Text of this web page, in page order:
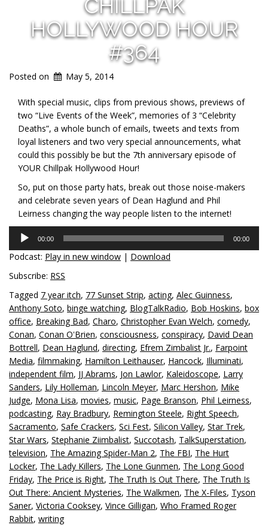
CHILLPAK
HOLLYWOOD HOUR
#364
Posted on May 5, 2014
With special music, clips from previous shows, previews of
two “Live Events of the Week”, memories of 3 “Celebrity
Deaths”, a whole bunch of emails, tweets and texts from
loyal listeners and two very special announcements, what
could this possibly be but the 7th anniversary episode of
YOUR Chillpak Hollywood Hour!
So, put on those party hats, break out those noise-makers
and celebrate seven years of Dean Haglund and Phil
Leirness changing the way people listen to the internet!
Audio
Player
00:00 00:00
Podcast: Play in new window | Download
Subscribe: RSS
Tagged 7 year itch, 77 Sunset Strip, acting, Alec Guinness,
Anthony Soto, binge watching, BlogTalkRadio, Bob Hoskins, box
office, Breaking Bad, Charo, Christopher Evan Welch, comedy,
Conan, Conan O'Brien, consciousness, conspiracy, David Dean
Bottrell, Dean Haglund, directing, Efrem Zimbalist Jr., Farpoint
Media, filmmaking, Hamilton Leithauser, Hancock, Illuminati,
independent film, JJ Abrams, Jon Lawlor, Kaleidoscope, Larry
Sanders, Lily Holleman, Lincoln Meyer, Marc Hershon, Mike
Judge, Mona Lisa, movies, music, Page Branson, Phil Leirness,
podcasting, Ray Bradbury, Remington Steele, Right Speech,
Sacramento, Safe Crackers, Sci Fest, Silicon Valley, Star Trek,
Star Wars, Stephanie Ziimbalist, Succotash, TalkSuperstation,
television, The Amazing Spider-Man 2, The FBI, The Hurt
Locker, The Lady Killers, The Lone Gunmen, The Long Good
Friday, The Price is Right, The Truth Is Out There, The Truth Is
Out There: Ancient Mysteries, The Walkmen, The X-Files, Tyson
Saner, Victoria Cooksey, Vince Gilligan, Who Framed Roger
Rabbit, writing